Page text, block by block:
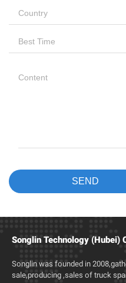
Songlin Technology (Hubei)
Songlin was founded in
sale,producing ,sales of truck